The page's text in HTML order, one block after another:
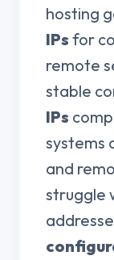
hosting
IPs for
remote
stable
IPs
systems
and
struggle